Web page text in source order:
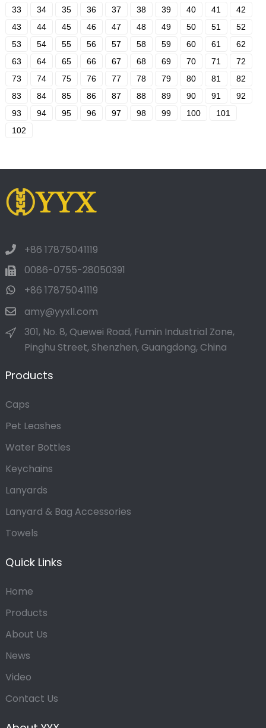
33
34 35 36 37 38 39 40 41
42
43
44 45 46 47 48 49 50 51
52
53
54 55 56 57 58 59 60 61
62
63
64 65 66 67 68 69 70 71
72
73
74 75 76 77 78 79 80 81
82
83
84 85 86 87 88 89 90 91
92
93
94 95 96 97 98 99 100
101
102
+86 17875041119
0086-0755-28050391
+86 17875041119
amy@yyxll.com
301, No. 8, Quewei Road, Fumin Industrial Zone,
Pinghu Street, Shenzhen, Guangdong, China
Products
Caps
Pet Leashes
Water Bottles
Keychains
Lanyards
Lanyard & Bag Accessories
Towels
Quick Links
Home
Products
About Us
News
Video
Contact Us